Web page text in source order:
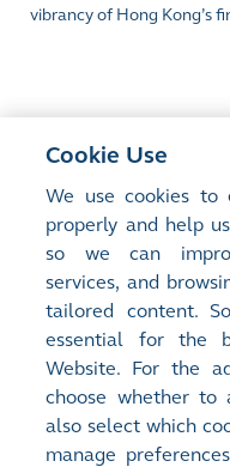
vibrancy of Hong Kong’s
Previous Article
What's Driving
Growth?
25 Years of
Cookie Use
We use cookies to
properly and help
so we can
services, and
tailored content.
essential for the
Website. For the
choose whether to
also select which
manage